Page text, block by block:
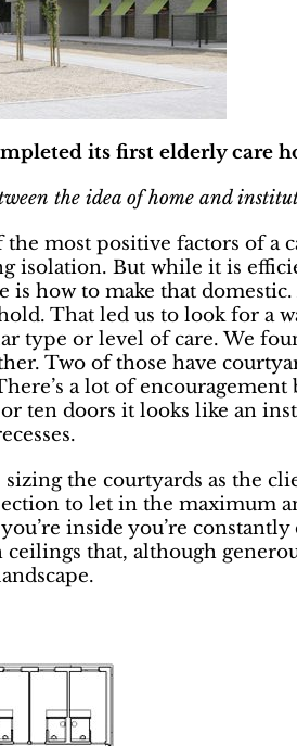
its first elderly care
the idea of home and
the most positive factors of a
isolation. But while it is
is how to make that
That led us to look for a
type or level of care. We
Two of those have
a lot of
ten doors it looks like an
the courtyards as the
to let in the maximum
inside you’re
that, although